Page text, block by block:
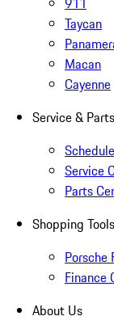
Taycan
Macan
Cayenne
Service & Parts
Service
Parts
Shopping Tools
Porsche
Finance
About Us